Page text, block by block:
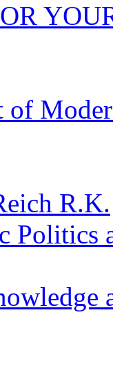
of
R.K.
Politics